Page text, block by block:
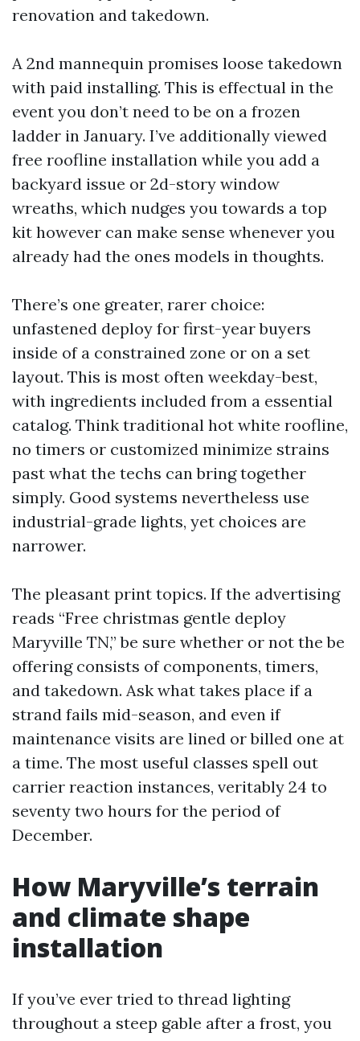
renovation and takedown.
A 2nd mannequin promises loose takedown
with paid installing. This is effectual in the
event you don’t need to be on a frozen
ladder in January. I’ve additionally viewed
free roofline installation while you add a
backyard issue or 2d-story window
wreaths, which nudges you towards a top
kit however can make sense whenever you
already had the ones models in thoughts.
There’s one greater, rarer choice:
unfastened deploy for first-year buyers
inside of a constrained zone or on a set
layout. This is most often weekday-best,
with ingredients included from a essential
catalog. Think traditional hot white roofline,
no timers or customized minimize strains
past what the techs can bring together
simply. Good systems nevertheless use
industrial-grade lights, yet choices are
narrower.
The pleasant print topics. If the advertising
reads “Free christmas gentle deploy
Maryville TN,” be sure whether or not the be
offering consists of components, timers,
and takedown. Ask what takes place if a
strand fails mid-season, and even if
maintenance visits are lined or billed one at
a time. The most useful classes spell out
carrier reaction instances, veritably 24 to
seventy two hours for the period of
December.
How Maryville’s terrain
and climate shape
installation
If you’ve ever tried to thread lighting
throughout a steep gable after a frost, you